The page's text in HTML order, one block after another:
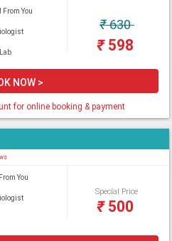
From You
₹630
₹598
NOW >
for online booking & payment
You
Special Price
₹500